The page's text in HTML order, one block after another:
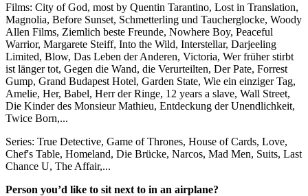
Films: City of God, most by Quentin Tarantino, Lost in Translation,
Magnolia, Before Sunset, Schmetterling und Taucherglocke, Woody
Allen Films, Ziemlich beste Freunde, Nowhere Boy, Peaceful
Warrior, Margarete Steiff, Into the Wild, Interstellar, Darjeeling
Limited, Blow, Das Leben der Anderen, Victoria, Wer früher stirbt
ist länger tot, Gegen die Wand, die Verurteilten, Der Pate, Forrest
Gump, Grand Budapest Hotel, Garden State, Wie ein einziger Tag,
Amelie, Her, Babel, Herr der Ringe, 12 years a slave, Wall Street,
Die Kinder des Monsieur Mathieu, Entdeckung der Unendlichkeit,
Twice Born,...
Series: True Detective, Game of Thrones, House of Cards, Love,
Chef's Table, Homeland, Die Brücke, Narcos, Mad Men, Suits, Last
Chance U, The Affair,...
Person you’d like to sit next to in an airplane?